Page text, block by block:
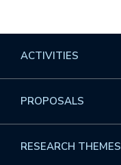
ACTIVITIES
Overview
PROPOSALS
Overview
RESEARCH THEMES